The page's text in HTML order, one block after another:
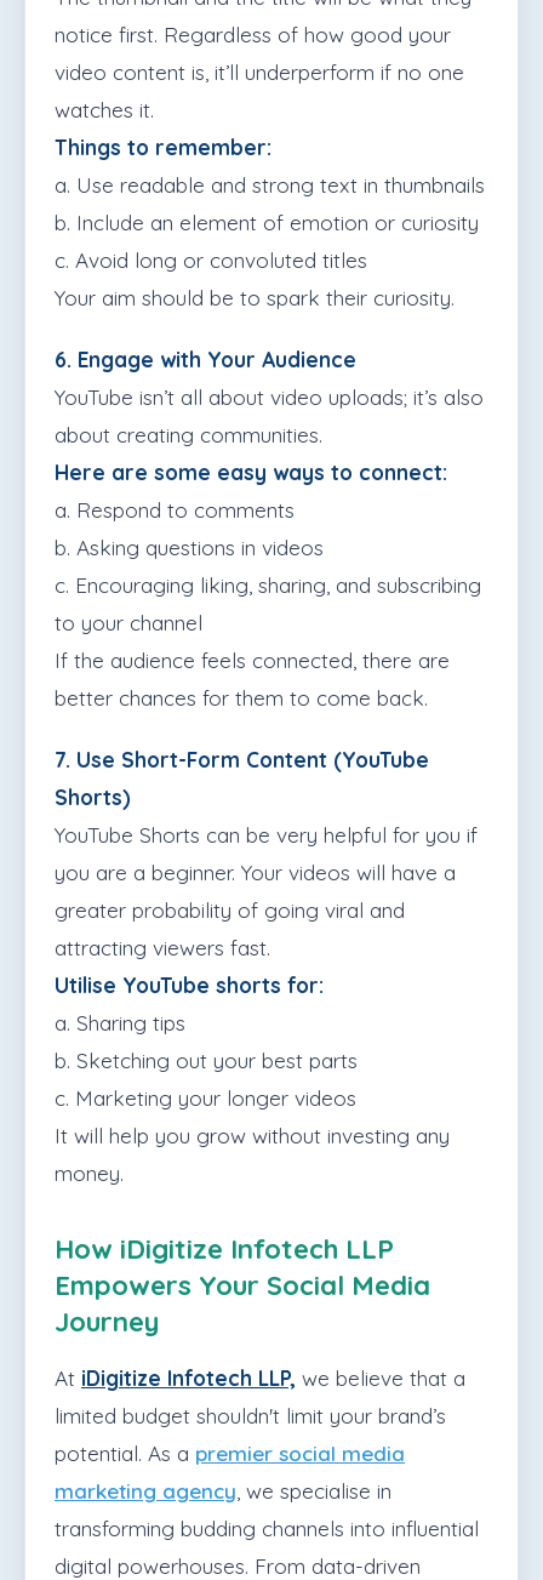
notice first. Regardless of how good your
video content is, it’ll underperform if no one
watches it.
Things to remember:
a. Use readable and strong text in thumbnails
b. Include an element of emotion or curiosity
c. Avoid long or convoluted titles
Your aim should be to spark their curiosity.
6. Engage with Your Audience
YouTube isn’t all about video uploads; it’s also
about creating communities.
Here are some easy ways to connect:
a. Respond to comments
b. Asking questions in videos
c. Encouraging liking, sharing, and subscribing
to your channel
If the audience feels connected, there are
better chances for them to come back.
7. Use Short-Form Content (YouTube
Shorts)
YouTube Shorts can be very helpful for you if
you are a beginner. Your videos will have a
greater probability of going viral and
attracting viewers fast.
Utilise YouTube shorts for:
a. Sharing tips
b. Sketching out your best parts
c. Marketing your longer videos
It will help you grow without investing any
money.
How iDigitize Infotech LLP
Empowers Your Social Media
Journey
At iDigitize Infotech LLP, we believe that a
limited budget shouldn't limit your brand’s
potential. As a premier social media
marketing agency , we specialise in
transforming budding channels into influential
digital powerhouses. From data-driven